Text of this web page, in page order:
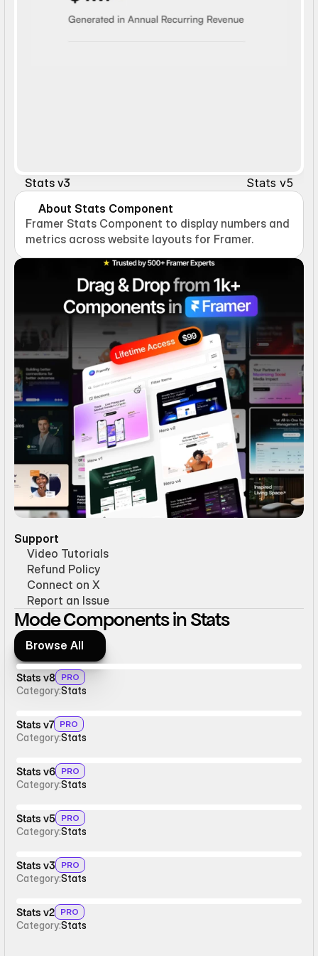
Stats v3
Stats v5
About Stats Component
Framer Stats Component to display numbers and
metrics across website layouts for Framer.
Support
Video Tutorials
Refund Policy
Connect on X
Report an Issue
Mode Components in Stats
Browse All
Browse All
Stats v8 PRO
Category:Stats
Stats v7 PRO
Category:Stats
Stats v6 PRO
Category:Stats
Stats v5 PRO
Category:Stats
Stats v3 PRO
Category:Stats
Stats v2 PRO
Category:Stats